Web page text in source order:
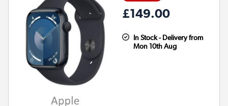
£149.00
In Stock - Delivery from
Mon 10th Aug